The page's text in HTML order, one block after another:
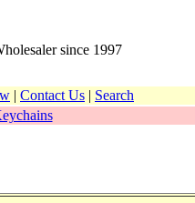
| Contact Us | Search